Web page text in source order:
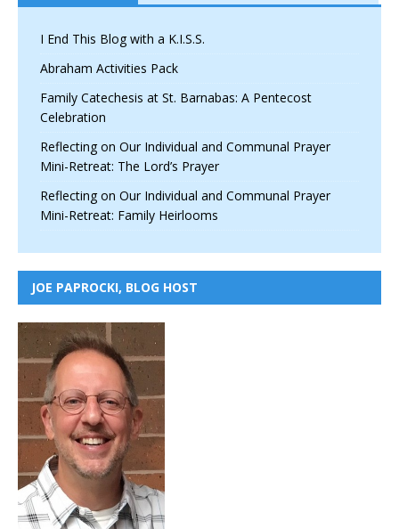
I End This Blog with a K.I.S.S.
Abraham Activities Pack
Family Catechesis at St. Barnabas: A Pentecost
Celebration
Reflecting on Our Individual and Communal Prayer
Mini-Retreat: The Lord’s Prayer
Reflecting on Our Individual and Communal Prayer
Mini-Retreat: Family Heirlooms
JOE PAPROCKI, BLOG HOST